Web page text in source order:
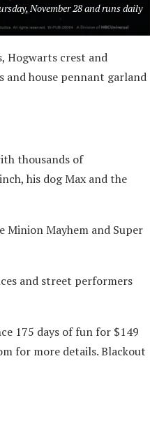
November 28 and runs daily
Hogwarts crest and
house pennant garland
thousands of
his dog Max and the
Minion Mayhem and Super
and street performers
175 days of fun for $149
for more details. Blackout